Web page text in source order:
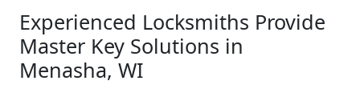
Experienced Locksmiths Provide
Master Key Solutions in
Menasha, WI